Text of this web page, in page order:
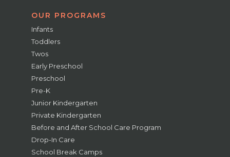
OUR PROGRAMS
Infants
Toddlers
Twos
Early Preschool
Preschool
Pre-K
Junior Kindergarten
Private Kindergarten
Before and After School Care Program
Drop-In Care
School Break Camps